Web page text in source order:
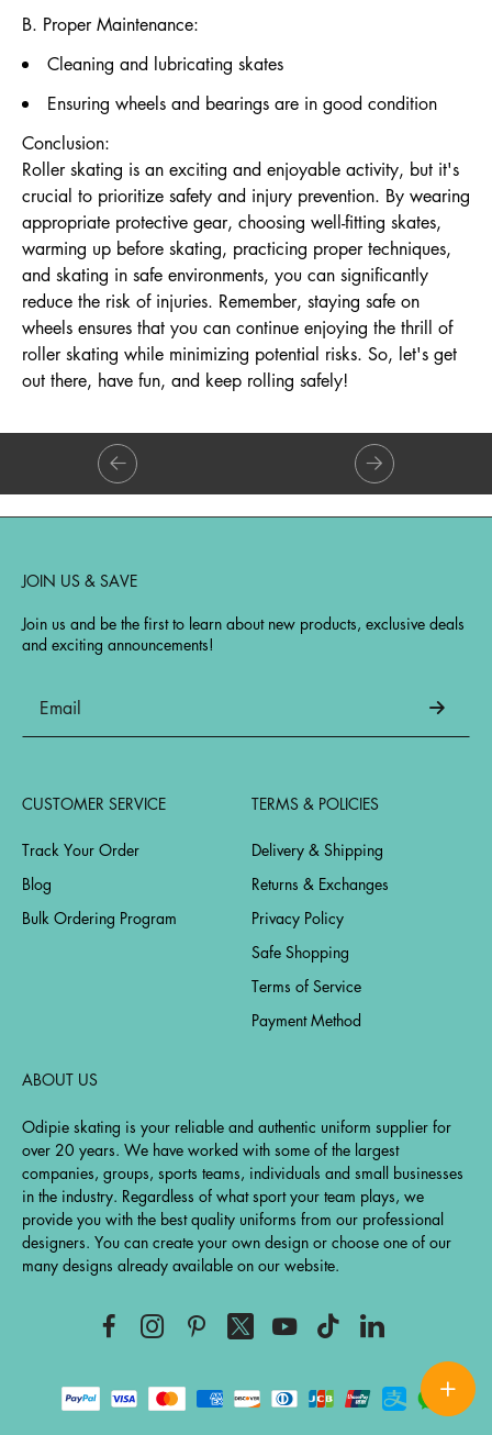
B. Proper Maintenance:
Cleaning and lubricating skates
Ensuring wheels and bearings are in good condition
Conclusion:
Roller skating is an exciting and enjoyable activity, but it's
crucial to prioritize safety and injury prevention. By wearing
appropriate protective gear, choosing well-fitting skates,
warming up before skating, practicing proper techniques,
and skating in safe environments, you can significantly
reduce the risk of injuries. Remember, staying safe on
wheels ensures that you can continue enjoying the thrill of
roller skating while minimizing potential risks. So, let's get
out there, have fun, and keep rolling safely!
JOIN US & SAVE
Join us and be the first to learn about new products, exclusive deals
and exciting announcements!
CUSTOMER SERVICE
Track Your Order
Blog
Bulk Ordering Program
TERMS & POLICIES
Delivery & Shipping
Returns & Exchanges
Privacy Policy
Safe Shopping
Terms of Service
Payment Method
ABOUT US
Odipie skating is your reliable and authentic uniform supplier for
over 20 years. We have worked with some of the largest
companies, groups, sports teams, individuals and small businesses
in the industry. Regardless of what sport your team plays, we
provide you with the best quality uniforms from our professional
designers. You can create your own design or choose one of our
many designs already available on our website.